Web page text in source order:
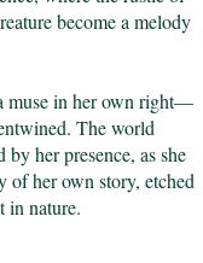
become a melody
muse in her own right—
The world
her presence, as she
of her own story, etched
in nature.